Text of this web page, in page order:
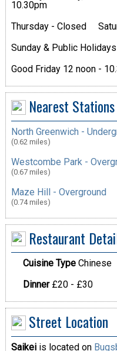
10.30pm
Thursday - Closed
Sunday & Public
Good Friday 12 noon -
Nearest Stations
North Greenwich -
(0.62 miles)
Westcombe Park -
(0.67 miles)
Maze Hill - Overground
(0.74 miles)
Restaurant
Cuisine TypeChinese
Dinner£20 - £30
Street Location
Saikeiis located on